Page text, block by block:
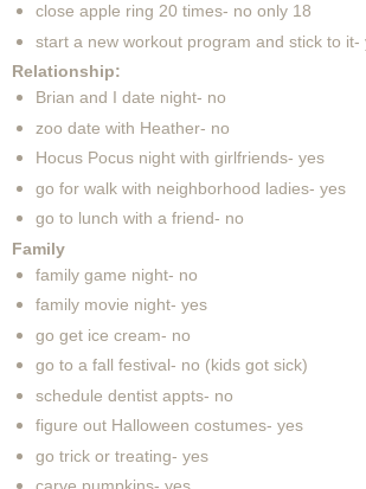
close apple ring 20 times- no only 18
start a new workout program and stick to it-
Relationship:
Brian and I date night- no
zoo date with Heather- no
Hocus Pocus night with girlfriends- yes
go for walk with neighborhood ladies- yes
go to lunch with a friend- no
Family
family game night- no
family movie night- yes
go get ice cream- no
go to a fall festival- no (kids got sick)
schedule dentist appts- no
figure out Halloween costumes- yes
go trick or treating- yes